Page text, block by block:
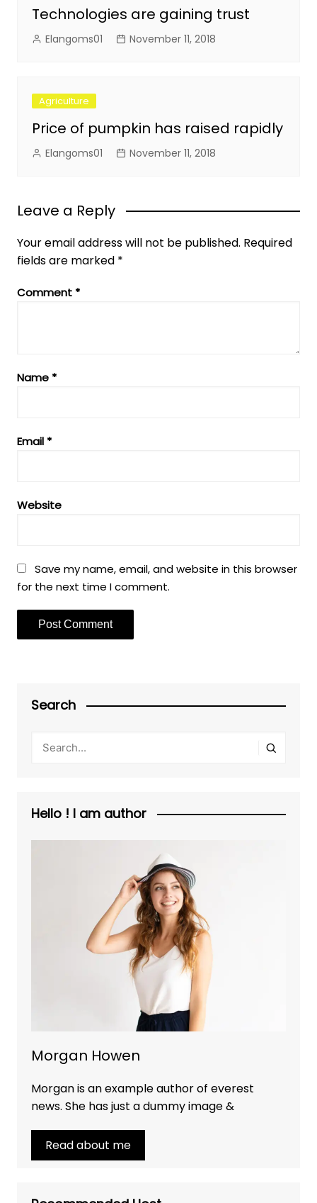
Technologies are gaining trust
Elangoms01 November 11, 2018
Agriculture
Price of pumpkin has raised rapidly
Elangoms01 November 11, 2018
Leave a Reply
Your email address will not be published. Required
fields are marked *
Comment *
Name *
Email *
Website
Save my name, email, and website in this browser
for the next time I comment.
Search
Hello ! I am author
Morgan Howen
Morgan is an example author of everest
news. She has just a dummy image &
Read about me